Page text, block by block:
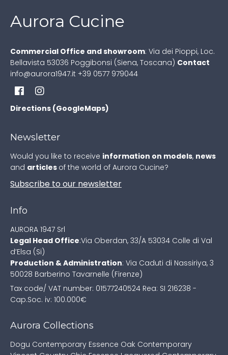
Aurora Cucine
Commercial Office and showroom: Via dei Pioppi, Loc.
Bellavista 53036 Poggibonsi (Siena, Toscana) Contact
info@aurora1947.it +39 0577 979044
Directions (GoogleMaps)
Newsletter
Would you like to receive information on models, news
and articles of the world of Aurora Cucine?
Subscribe to our newsletter
Info
AURORA 1947 Srl
Legal Head Office:Via Oberdan, 33/A 53034 Colle di Val
d’Elsa (Si)
Production & Administration: Via Caduti di Nassiriya, 3
50028 Barberino Tavarnelle (Firenze)
Tax code/ VAT number: 01577240524 Rea: SI 216238 -
Cap.Soc. iv: 100.000€
Aurora Collections
Dogu Contemporary Essence Oak Contemporary